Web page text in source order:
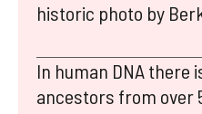
historic photo by
In human DNA there
ancestors from over